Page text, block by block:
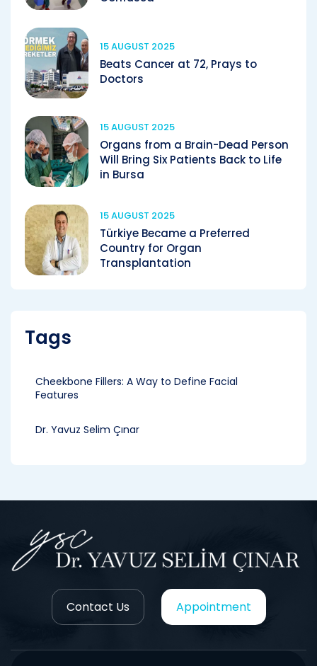
15 AUGUST 2025
Beats Cancer at 72, Prays to
Doctors
15 AUGUST 2025
Organs from a Brain-Dead Person
Will Bring Six Patients Back to Life
in Bursa
15 AUGUST 2025
Türkiye Became a Preferred
Country for Organ
Transplantation
Tags
Cheekbone Fillers: A Way to Define Facial
Features
Dr. Yavuz Selim Çınar
Contact Us Appointment